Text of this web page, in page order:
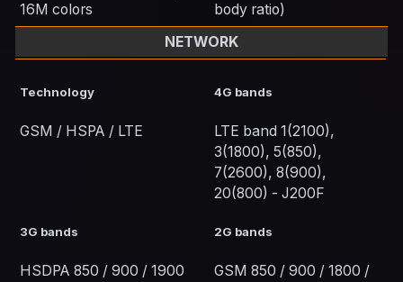
16M colors
body ratio)
NETWORK
Technology
GSM / HSPA / LTE
4G bands
LTE band 1(2100),
3(1800), 5(850),
7(2600), 8(900),
20(800) - J200F
3G bands
HSDPA 850 / 900 / 1900
2G bands
GSM 850 / 900 / 1800 /